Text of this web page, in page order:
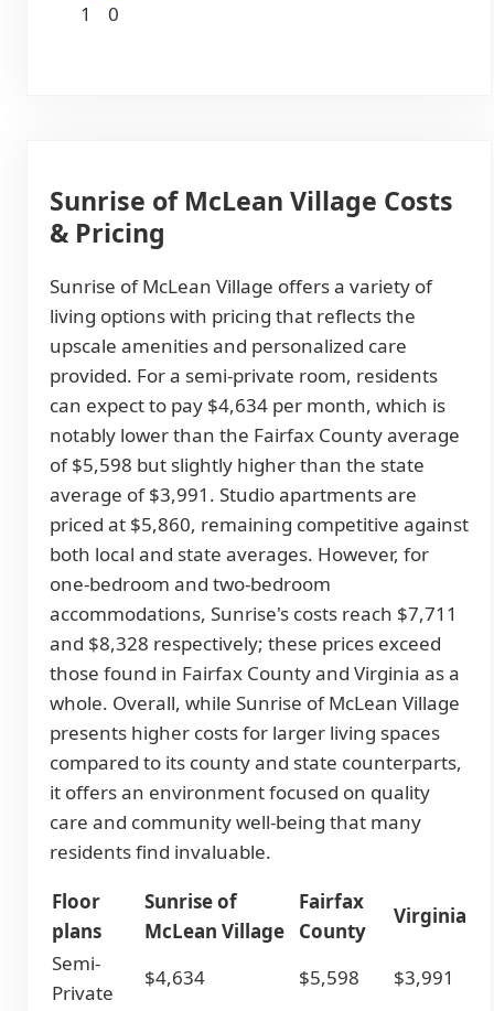
1
0
Sunrise of McLean Village Costs
& Pricing
Sunrise of McLean Village offers a variety of
living options with pricing that reflects the
upscale amenities and personalized care
provided. For a semi-private room, residents
can expect to pay $4,634 per month, which is
notably lower than the Fairfax County average
of $5,598 but slightly higher than the state
average of $3,991. Studio apartments are
priced at $5,860, remaining competitive against
both local and state averages. However, for
one-bedroom and two-bedroom
accommodations, Sunrise's costs reach $7,711
and $8,328 respectively; these prices exceed
those found in Fairfax County and Virginia as a
whole. Overall, while Sunrise of McLean Village
presents higher costs for larger living spaces
compared to its county and state counterparts,
it offers an environment focused on quality
care and community well-being that many
residents find invaluable.
Floor
plans
Sunrise of
McLean Village
Fairfax
County
Virginia
Semi-
Private
$4,634 $5,598
$3,991